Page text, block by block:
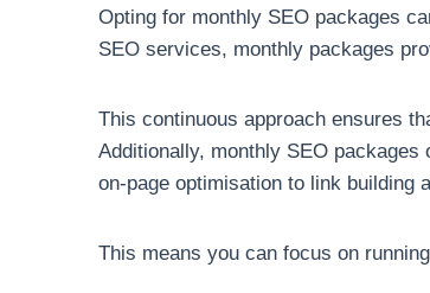
Opting for monthly SEO packages
SEO services, monthly packages
This continuous approach ensures
Additionally, monthly SEO
on-page optimisation to link building
This means you can focus on